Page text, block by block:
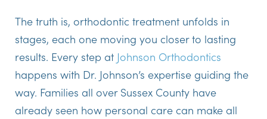
The truth is, orthodontic treatment unfolds in
stages, each one moving you closer to lasting
results. Every step at Johnson Orthodontics
happens with Dr. Johnson’s expertise guiding the
way. Families all over Sussex County have
already seen how personal care can make all